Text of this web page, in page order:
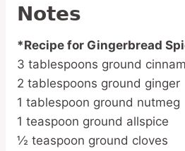
Notes
*Recipe for Gingerbread
3 tablespoons ground
2 tablespoons ground ginger
1 tablespoon ground nutmeg
1 teaspoon ground allspice
½ teaspoon ground cloves